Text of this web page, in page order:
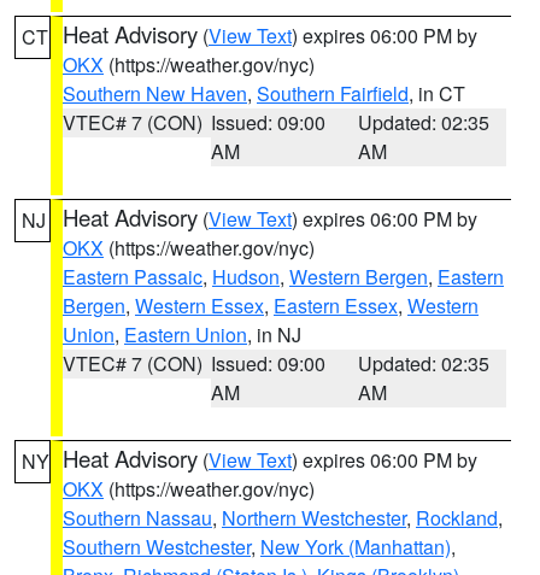
CT Heat Advisory (View Text) expires 06:00 PM by
OKX (https://weather.gov/nyc)
Southern New Haven, Southern Fairfield, in CT
VTEC# 7 (CON) Issued: 09:00
AM
Updated: 02:35
AM
NJ Heat Advisory (View Text) expires 06:00 PM by
OKX (https://weather.gov/nyc)
Eastern Passaic, Hudson, Western Bergen, Eastern
Bergen, Western Essex, Eastern Essex, Western
Union, Eastern Union, in NJ
VTEC# 7 (CON) Issued: 09:00
AM
Updated: 02:35
AM
NY Heat Advisory (View Text) expires 06:00 PM by
OKX (https://weather.gov/nyc)
Southern Nassau, Northern Westchester, Rockland,
Southern Westchester, New York (Manhattan),